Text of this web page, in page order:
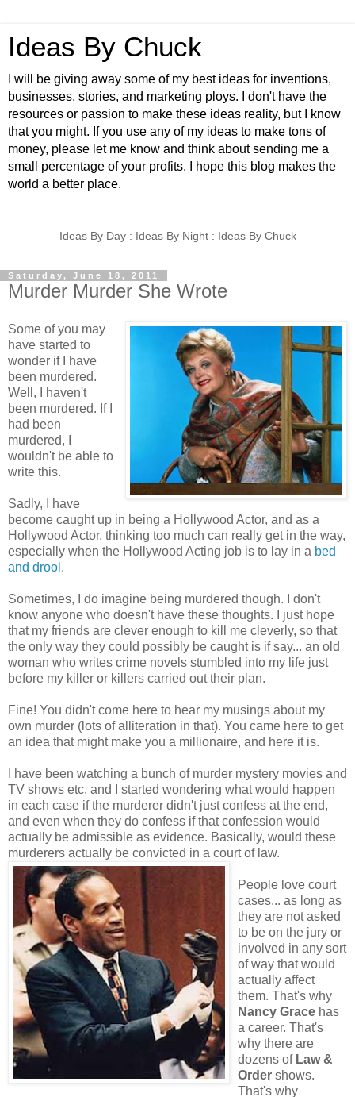
Ideas By Chuck
I will be giving away some of my best ideas for inventions,
businesses, stories, and marketing ploys. I don't have the
resources or passion to make these ideas reality, but I know
that you might. If you use any of my ideas to make tons of
money, please let me know and think about sending me a
small percentage of your profits. I hope this blog makes the
world a better place.
Ideas By Day : Ideas By Night : Ideas By Chuck
Saturday, June 18, 2011
Murder Murder She Wrote
Some of you may
have started to
wonder if I have
been murdered.
Well, I haven't
been murdered. If I
had been
murdered, I
wouldn't be able to
write this.
Sadly, I have
become caught up in being a Hollywood Actor, and as a
Hollywood Actor, thinking too much can really get in the way,
especially when the Hollywood Acting job is to lay in a bed
and drool .
Sometimes, I do imagine being murdered though. I don't
know anyone who doesn't have these thoughts. I just hope
that my friends are clever enough to kill me cleverly, so that
the only way they could possibly be caught is if say... an old
woman who writes crime novels stumbled into my life just
before my killer or killers carried out their plan.
Fine! You didn't come here to hear my musings about my
own murder (lots of alliteration in that). You came here to get
an idea that might make you a millionaire, and here it is.
I have been watching a bunch of murder mystery movies and
TV shows etc. and I started wondering what would happen
in each case if the murderer didn't just confess at the end,
and even when they do confess if that confession would
actually be admissible as evidence. Basically, would these
murderers actually be convicted in a court of law.
People love court
cases... as long as
they are not asked
to be on the jury or
involved in any sort
of way that would
actually affect
them. That's why
Nancy Grace has
a career. That's
why there are
dozens of Law &
Order shows.
That's why